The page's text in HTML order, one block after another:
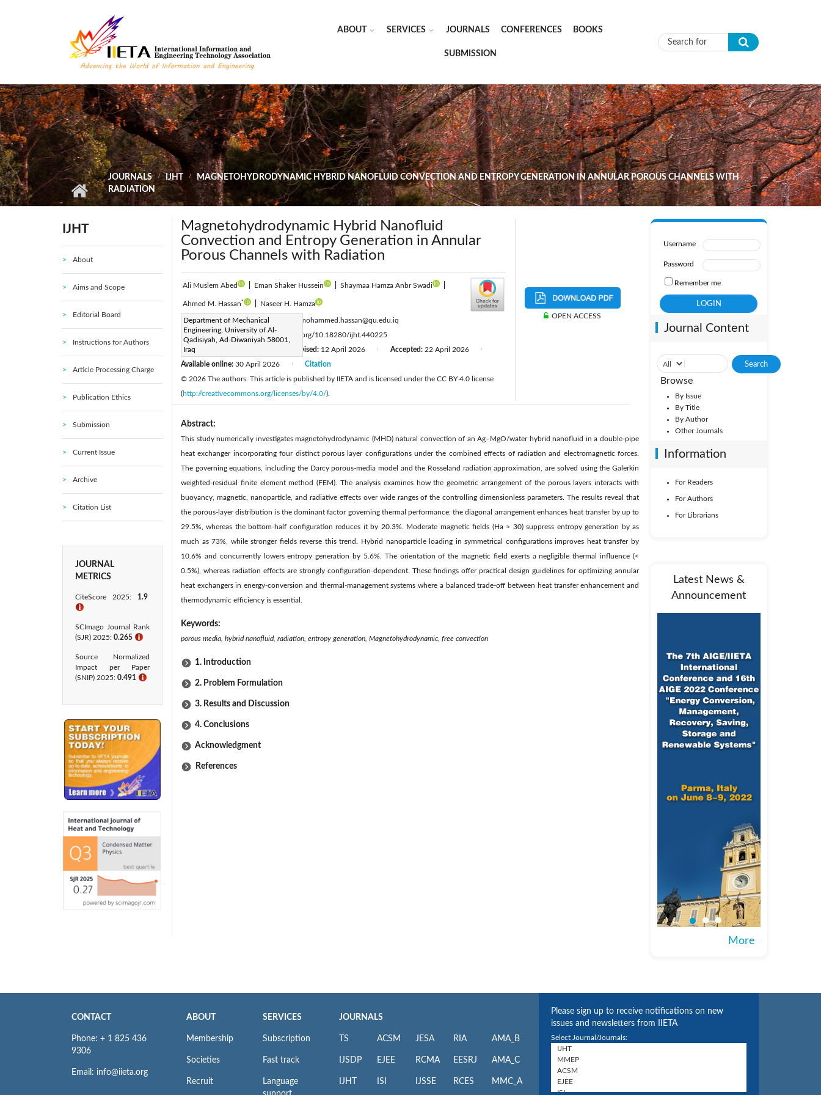
ABOUT SERVICES JOURNALS CONFERENCES BOOKS
SUBMISSION Search form
JOURNALS IJHT
MAGNETOHYDRODYNAMIC HYBRID NANOFLUID CONVECTION AND ENTROPY GENERATION IN ANNULAR POROUS CHANNELS WITH
RADIATION
IJHT
About
Aims and Scope
Editorial Board
Instructions for Authors
Article Processing Charge
Publication Ethics
Submission
Current Issue
Archive
Citation List
JOURNAL
METRICS
CiteScore 2025: 1.9
ℹ
SCImago Journal Rank
(SJR) 2025: 0.265 ℹ
Source Normalized
Impact per Paper
(SNIP) 2025: 0.491 ℹ
Magnetohydrodynamic Hybrid Nanofluid
Convection and Entropy Generation in Annular
Porous Channels with Radiation
Ali Muslem Abed Eman Shaker Hussein Shaymaa Hamza Anbr Swadi
Ahmed M. Hassan* Naseer H. Hamza
Department of Mechanical
Engineering, University of Al-
Qadisiyah, Ad-Diwaniyah 58001,
Iraq
Corresponding Author Email:
ahmed.mohammed.hassan@qu.edu.iq
Page:733-758 DOI: https://doi.org/10.18280/ijht.440225
Received:
Revised: 12 April 2026 Accepted: 22 April 2026
Available online: 30 April 2026
Citation
© 2026 The authors. This article is published by IIETA and is licensed under the CC BY 4.0 license
(http://creativecommons.org/licenses/by/4.0/).
OPEN ACCESS
Abstract:
This study numerically investigates magnetohydrodynamic (MHD) natural convection of an Ag–MgO/water hybrid nanofluid in a double-pipe
heat exchanger incorporating four distinct porous layer configurations under the combined effects of radiation and electromagnetic forces.
The governing equations, including the Darcy porous-media model and the Rosseland radiation approximation, are solved using the Galerkin
weighted-residual finite element method (FEM). The analysis examines how the geometric arrangement of the porous layers interacts with
buoyancy, magnetic, nanoparticle, and radiative effects over wide ranges of the controlling dimensionless parameters. The results reveal that
the porous-layer distribution is the dominant factor governing thermal performance: the diagonal arrangement enhances heat transfer by up to
29.5%, whereas the bottom-half configuration reduces it by 20.3%. Moderate magnetic fields (Ha ≈ 30) suppress entropy generation by as
much as 73%, while stronger fields reverse this trend. Hybrid nanoparticle loading in symmetrical configurations improves heat transfer by
10.6% and concurrently lowers entropy generation by 5.6%. The orientation of the magnetic field exerts a negligible thermal influence (<
0.5%), whereas radiation effects are strongly configuration-dependent. These findings offer practical design guidelines for optimizing annular
heat exchangers in energy-conversion and thermal-management systems where a balanced trade-off between heat transfer enhancement and
thermodynamic efficiency is essential.
Keywords:
porous media, hybrid nanofluid, radiation, entropy generation, Magnetohydrodynamic, free convection
1. Introduction
2. Problem Formulation
3. Results and Discussion
4. Conclusions
Acknowledgment
References
Username
Password
Remember me
Journal Content
Browse
By Issue
By Title
By Author
Other Journals
Information
For Readers
For Authors
For Librarians
Latest News &
Announcement
More
CONTACT
Phone: + 1 825 436
9306
Email: info@iieta.org
ABOUT
Membership
Societies
Recruit
SERVICES
Subscription
Fast track
Language
JOURNALS
TS
IJSDP
IJHT
ACSM
EJEE
ISI
JESA
RCMA
IJSSE
RIA
EESRJ
RCES
AMA_B
AMA_C
MMC_A
Please sign up to receive notifications on new
issues and newsletters from IIETA
Select Journal/Journals: